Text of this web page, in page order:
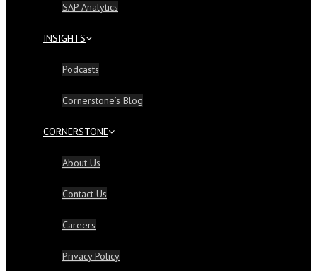
SAP Analytics
INSIGHTS
Podcasts
Cornerstone’s Blog
CORNERSTONE
About Us
Contact Us
Careers
Privacy Policy